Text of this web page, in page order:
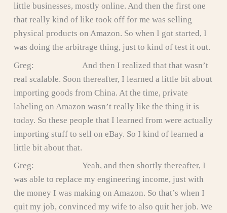
little businesses, mostly online. And then the first one
that really kind of like took off for me was selling
physical products on Amazon. So when I got started, I
was doing the arbitrage thing, just to kind of test it out.
Greg: And then I realized that that wasn’t
real scalable. Soon thereafter, I learned a little bit about
importing goods from China. At the time, private
labeling on Amazon wasn’t really like the thing it is
today. So these people that I learned from were actually
importing stuff to sell on eBay. So I kind of learned a
little bit about that.
Greg: Yeah, and then shortly thereafter, I
was able to replace my engineering income, just with
the money I was making on Amazon. So that’s when I
quit my job, convinced my wife to also quit her job. We